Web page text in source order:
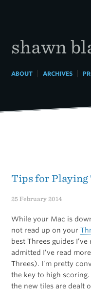
shawn
ABOUT| ARCHIVES|
Tips for
25 February 2014
While your Mac is
not read up on your
best Threes guides
admitted I’ve read
Threes). I’m pretty
the key to high
the new tiles are dealt